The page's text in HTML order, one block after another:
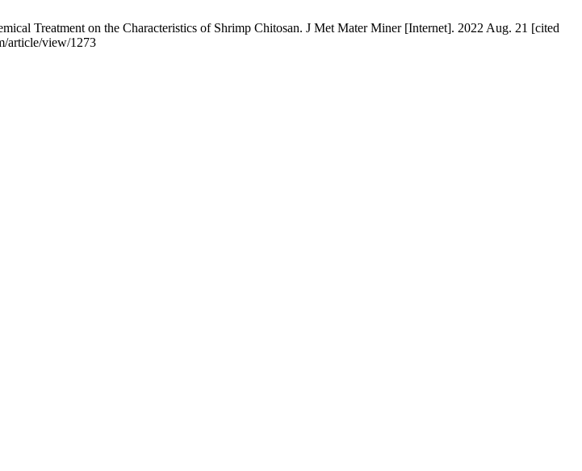
on the Characteristics of Shrimp Chitosan. J Met Mater Miner [Internet]. 2022 Aug. 21 [cited
article/view/1273